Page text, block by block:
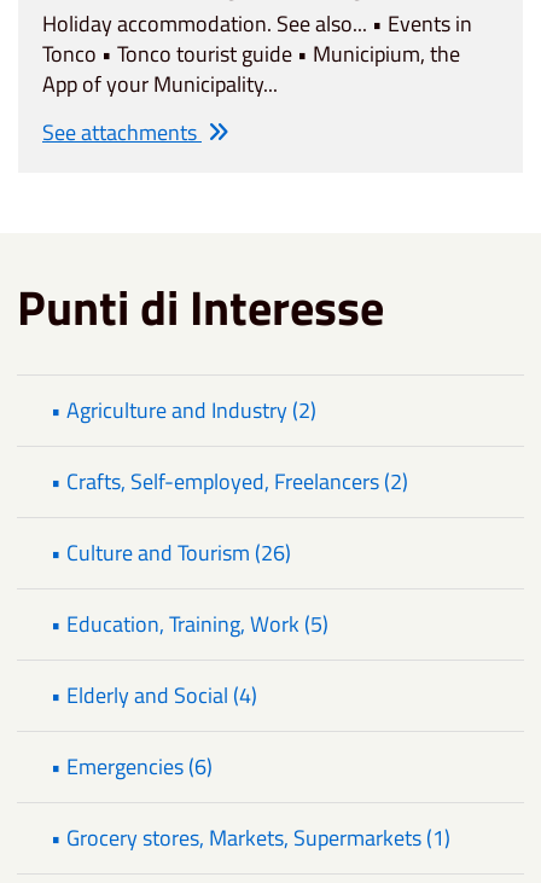
Holiday accommodation. See also... • Events in
Tonco • Tonco tourist guide • Municipium, the
App of your Municipality...
See attachments
Punti di Interesse
• Agriculture and Industry (2)
• Crafts, Self-employed, Freelancers (2)
• Culture and Tourism (26)
• Education, Training, Work (5)
• Elderly and Social (4)
• Emergencies (6)
• Grocery stores, Markets, Supermarkets (1)